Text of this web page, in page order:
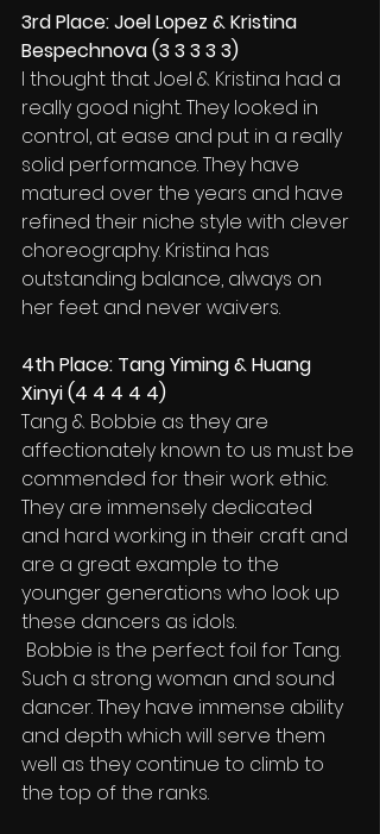
3rd Place: Joel Lopez & Kristina
Bespechnova (3 3 3 3 3)
I thought that Joel & Kristina had a
really good night. They looked in
control, at ease and put in a really
solid performance. They have
matured over the years and have
refined their niche style with clever
choreography. Kristina has
outstanding balance, always on
her feet and never waivers.
4th Place: Tang Yiming & Huang
Xinyi (4 4 4 4 4)
Tang & Bobbie as they are
affectionately known to us must be
commended for their work ethic.
They are immensely dedicated
and hard working in their craft and
are a great example to the
younger generations who look up
these dancers as idols.
Such a strong woman and sound
dancer. They have immense ability
and depth which will serve them
well as they continue to climb to
the top of the ranks.